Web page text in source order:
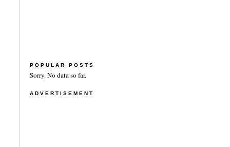
POPULAR POSTS
Sorry. No data so far.
ADVERTISEMENT